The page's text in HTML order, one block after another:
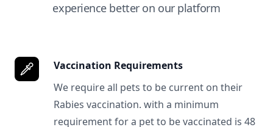
experience better on our platform
Vaccination Requirements
We require all pets to be current on their
Rabies vaccination. with a minimum
requirement for a pet to be vaccinated is 48